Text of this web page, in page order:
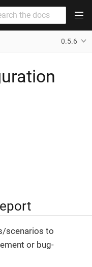
0.5.6
scenarios to
or bug-